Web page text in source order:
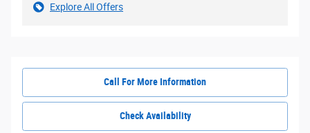
Explore All Offers
Call For More Information
Check Availability